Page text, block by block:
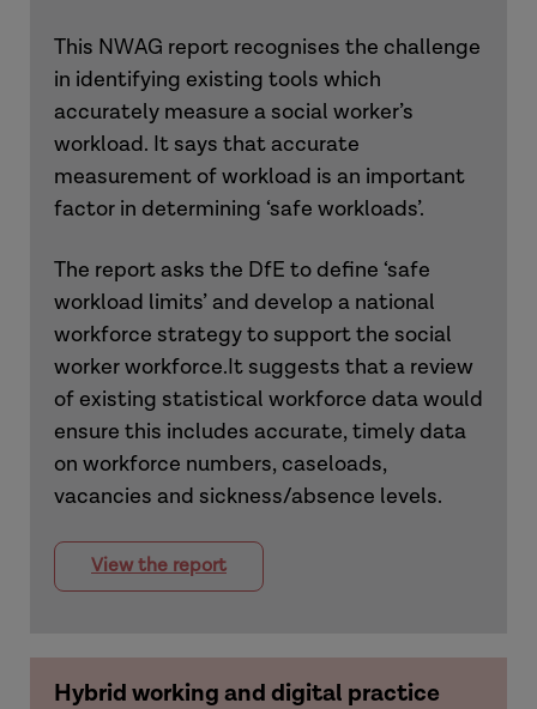
This NWAG report recognises the challenge
in identifying existing tools which
accurately measure a social worker’s
workload. It says that accurate
measurement of workload is an important
factor in determining ‘safe workloads’.
The report asks the DfE to define ‘safe
workload limits’ and develop a national
workforce strategy to support the social
worker workforce.It suggests that a review
of existing statistical workforce data would
ensure this includes accurate, timely data
on workforce numbers, caseloads,
vacancies and sickness/absence levels.
View the report
Hybrid working and digital practice